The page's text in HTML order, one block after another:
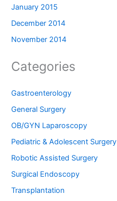
January 2015
December 2014
November 2014
Categories
Gastroenterology
General Surgery
OB/GYN Laparoscopy
Pediatric & Adolescent Surgery
Robotic Assisted Surgery
Surgical Endoscopy
Transplantation